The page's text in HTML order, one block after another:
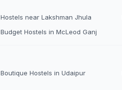
Hostels near Lakshman Jhula
Budget Hostels in McLeod Ganj
Boutique Hostels in Udaipur